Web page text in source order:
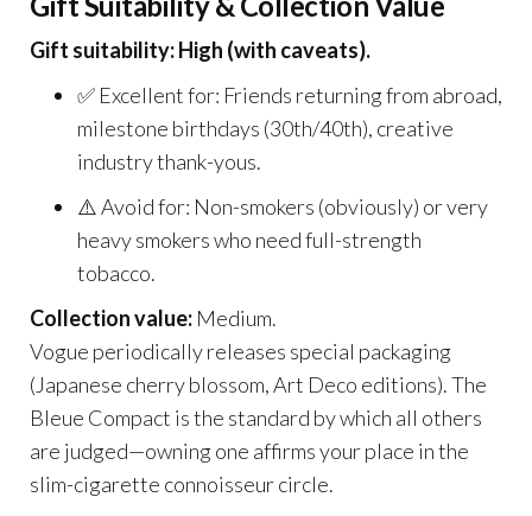
Gift suitability: High (with caveats).
✅ Excellent for: Friends returning from abroad,
milestone birthdays (30th/40th), creative
industry thank-yous.
⚠️ Avoid for: Non-smokers (obviously) or very
heavy smokers who need full-strength
tobacco.
Collection value: Medium.
Vogue periodically releases special packaging
(Japanese cherry blossom, Art Deco editions). The
Bleue Compact is the standard by which all others
are judged—owning one affirms your place in the
slim-cigarette connoisseur circle.